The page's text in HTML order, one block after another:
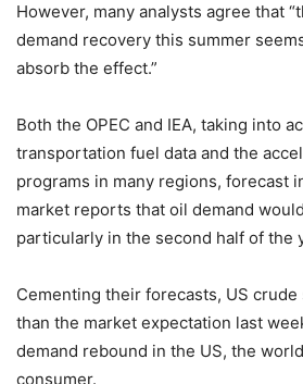
However, many analysts agree that
demand recovery this summer
absorb the effect.”
Both the OPEC and IEA, taking into
transportation fuel data and the
programs in many regions, forecast
market reports that oil demand
particularly in the second half of the
Cementing their forecasts, US
than the market expectation last
demand rebound in the US, the
consumer.